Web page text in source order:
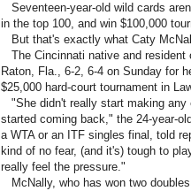
Seventeen-year-old wild cards
in the top 100, and win $100,000
But that's exactly what Caty
The Cincinnati native and resident
Raton, Fla., 6-2, 6-4 on Sunday for
$25,000 hard-court tournament in
"She didn't really start making any
started coming back," the 24-year-
a WTA or an ITF singles final, told
kind of no fear, (and it's) tough to
really feel the pressure."
McNally, who has won two